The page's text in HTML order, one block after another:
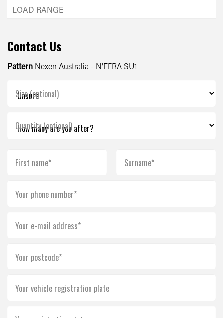
Contact Us
Pattern Nexen Australia - N'FERA SU1
Size (optional)
Quantity (optional)
First name* Surname*
Your phone number*
Your e-mail address*
Your postcode*
Your vehicle registration plate